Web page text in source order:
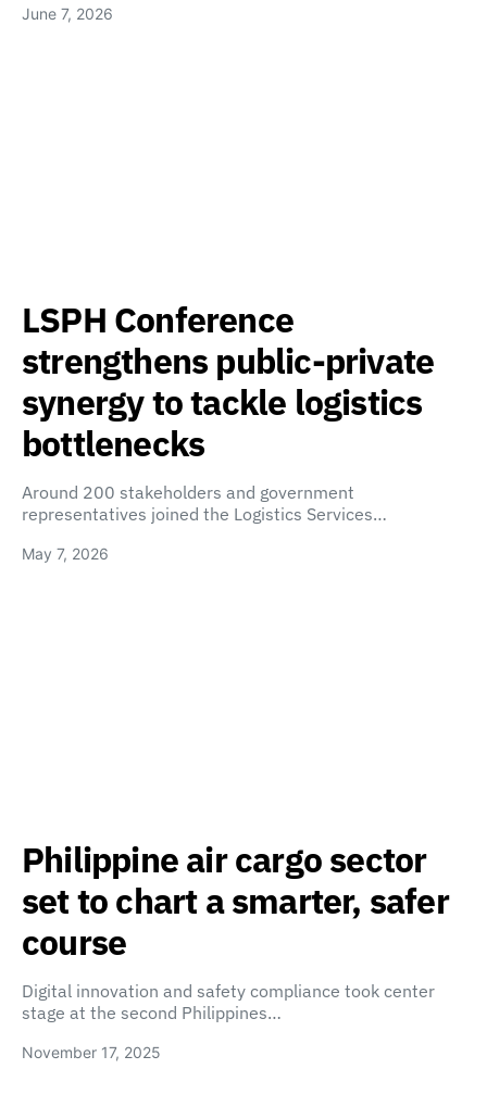
June 7, 2026
LSPH Conference
strengthens public-private
synergy to tackle logistics
bottlenecks
Around 200 stakeholders and government
representatives joined the Logistics Services…
May 7, 2026
Philippine air cargo sector
set to chart a smarter, safer
course
Digital innovation and safety compliance took center
stage at the second Philippines…
November 17, 2025